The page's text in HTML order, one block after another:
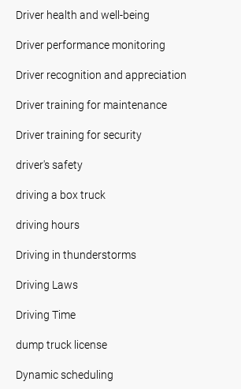
Driver health and well-being
Driver performance monitoring
Driver recognition and appreciation
Driver training for maintenance
Driver training for security
driver's safety
driving a box truck
driving hours
Driving in thunderstorms
Driving Laws
Driving Time
dump truck license
Dynamic scheduling